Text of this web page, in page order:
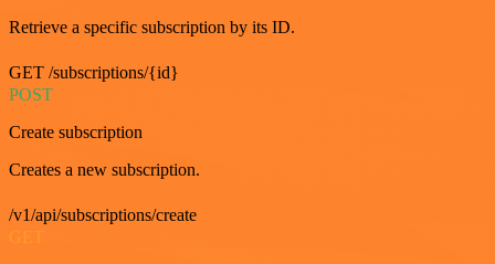
Retrieve a specific subscription by its ID.
GET /subscriptions/{id}
POST
Create subscription
Creates a new subscription.
/v1/api/subscriptions/create